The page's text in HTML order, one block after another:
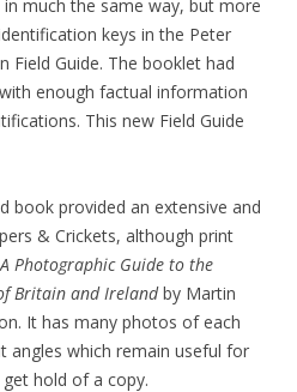
much the same way, but more
keys in the Peter
Field Guide. The booklet had
enough factual information
This new Field Guide
book provided an extensive and
& Crickets, although print
A Photographic Guide to the
Britain and Irelandby Martin
It has many photos of each
angles which remain useful for
hold of a copy.